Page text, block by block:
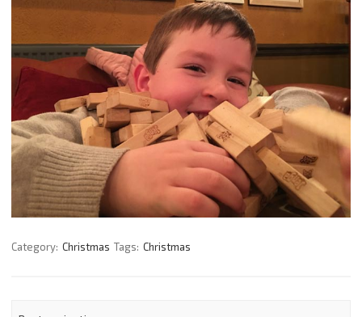
Category: Christmas Tags: Christmas